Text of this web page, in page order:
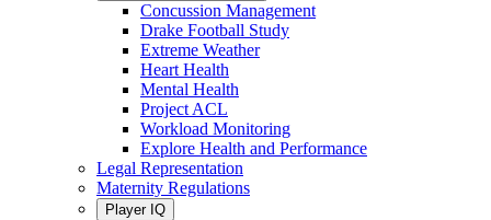
Concussion Management
Drake Football Study
Extreme Weather
Heart Health
Mental Health
Project ACL
Workload Monitoring
Explore Health and Performance
Legal Representation
Maternity Regulations
Player IQ